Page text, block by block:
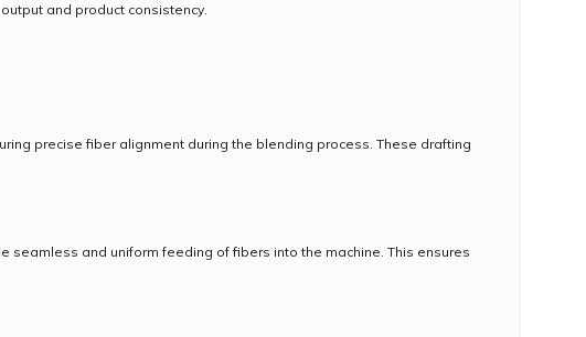
and product consistency.
precise fiber alignment during the blending process. These drafting
seamless and uniform feeding of fibers into the machine. This ensures